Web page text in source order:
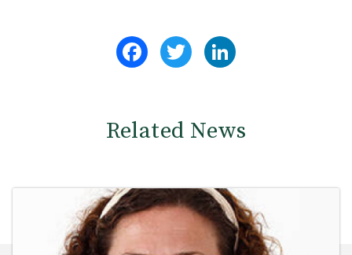
FacebookTwitter
Related News